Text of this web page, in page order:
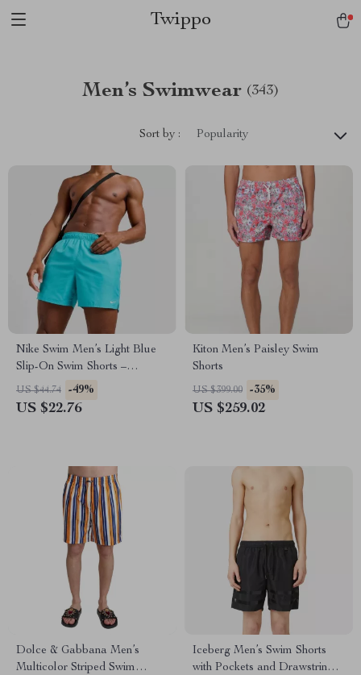
Twippo
Men’s Swimwear (343)
Sort by : Popularity
Nike Swim Men’s Light Blue
Slip-On Swim Shorts –
Summer Beachwear
US $44.74 -49%
US $22.76
Kiton Men’s Paisley Swim
Shorts
US $399.00 -35%
US $259.02
Dolce & Gabbana Men’s
Multicolor Striped Swim
Iceberg Men’s Swim Shorts
with Pockets and Drawstring